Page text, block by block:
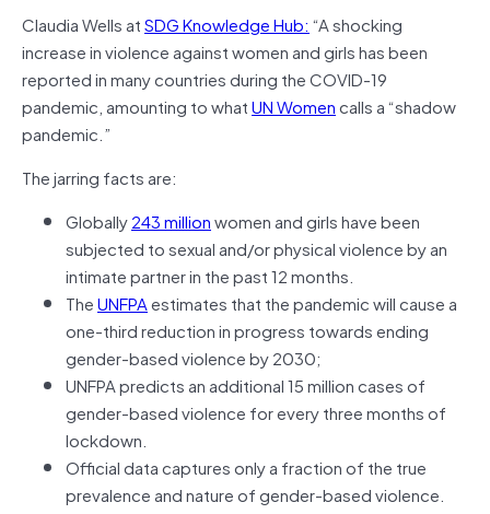
Claudia Wells atSDG Knowledge Hub: “A shocking
increase in violence against women and girls has been
reported in many countries during the COVID-19
pandemic, amounting to whatUN Womencalls a “shadow
pandemic.”
The jarring facts are:
Globally243 millionwomen and girls have been
subjected to sexual and/or physical violence by an
intimate partner in the past 12 months.
TheUNFPAestimates that the pandemic will cause a
one-third reduction in progress towards ending
gender-based violence by 2030;
UNFPA predicts an additional 15 million cases of
gender-based violence for every three months of
lockdown.
Official data captures only a fraction of the true
prevalence and nature of gender-based violence.